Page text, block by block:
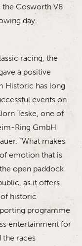
the Cosworth V8
day.
racing, the
a positive
Historic has long
events on
Teske, one of
Ring GmbH
“What makes
emotion that is
open paddock
as it offers
historic
programme
entertainment for
the races